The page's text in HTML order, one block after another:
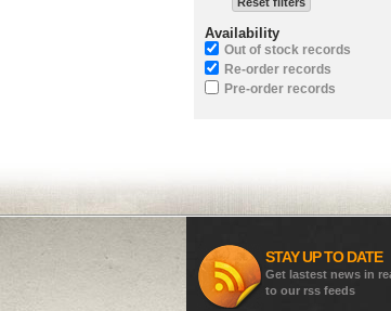
Availability
Out of stock records
Re-order records
Pre-order records
STAY UP TO DATE
Get lastest news in
to our rss feeds